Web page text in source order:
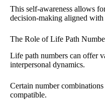
This self-awareness allows
decision-making aligned with
The Role of Life Path
Life path numbers can offer
interpersonal dynamics.
Certain number
compatible.